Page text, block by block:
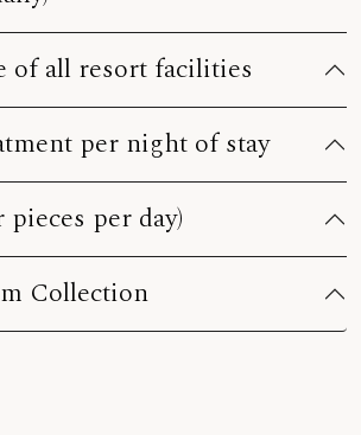
of all resort facilities
per night of stay
per day)
Collection